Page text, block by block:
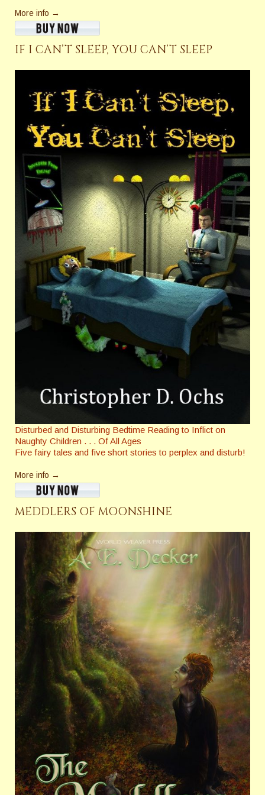
More info →
IF I CAN’T SLEEP, YOU CAN’T SLEEP
Disturbed and Disturbing Bedtime Reading to Inflict on
Naughty Children . . . Of All Ages
Five fairy tales and five short stories to perplex and disturb!
More info →
MEDDLERS OF MOONSHINE